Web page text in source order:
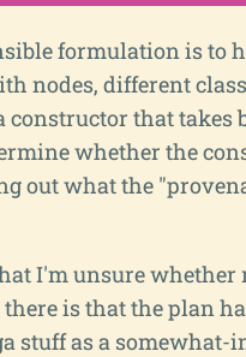
formulation is to
nodes, different
that takes
whether the
out what the
I'm unsure whether
is that the plan
stuff as a somewhat-